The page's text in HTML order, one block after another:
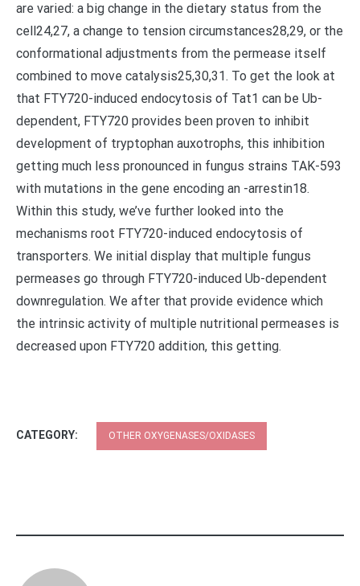
are varied: a big change in the dietary status from the
cell24,27, a change to tension circumstances28,29, or the
conformational adjustments from the permease itself
combined to move catalysis25,30,31. To get the look at
that FTY720-induced endocytosis of Tat1 can be Ub-
dependent, FTY720 provides been proven to inhibit
development of tryptophan auxotrophs, this inhibition
getting much less pronounced in fungus strains TAK-593
with mutations in the gene encoding an -arrestin18.
Within this study, we’ve further looked into the
mechanisms root FTY720-induced endocytosis of
transporters. We initial display that multiple fungus
permeases go through FTY720-induced Ub-dependent
downregulation. We after that provide evidence which
the intrinsic activity of multiple nutritional permeases is
decreased upon FTY720 addition, this getting.
CATEGORY: OTHER OXYGENASES/OXIDASES